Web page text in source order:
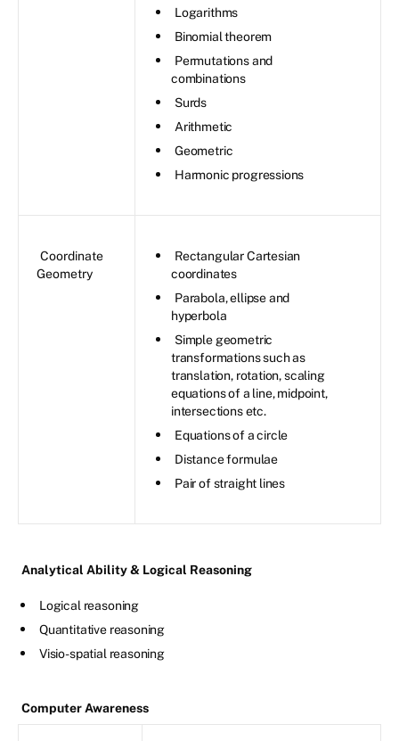
Logarithms
Binomial theorem
Permutations and
combinations
Surds
Arithmetic
Geometric
Harmonic progressions
Coordinate
Geometry
Rectangular Cartesian
coordinates
Parabola, ellipse and
hyperbola
Simple geometric
transformations such as
translation, rotation, scaling
equations of a line, midpoint,
intersections etc.
Equations of a circle
Distance formulae
Pair of straight lines
Analytical Ability & Logical Reasoning
Logical reasoning
Quantitative reasoning
Visio-spatial reasoning
Computer Awareness